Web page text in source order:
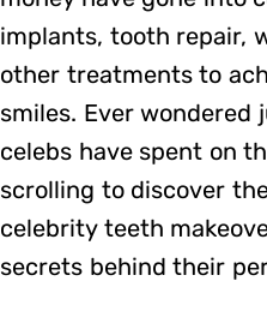
implants, tooth repair,
other treatments to
smiles. Ever wondered
celebs have spent on
scrolling to discover
celebrity teeth
secrets behind their